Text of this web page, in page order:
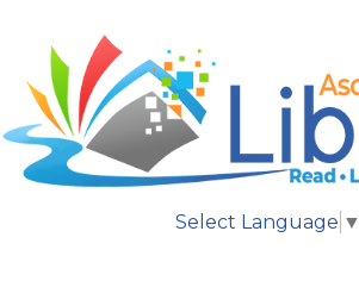
Select Language ▼